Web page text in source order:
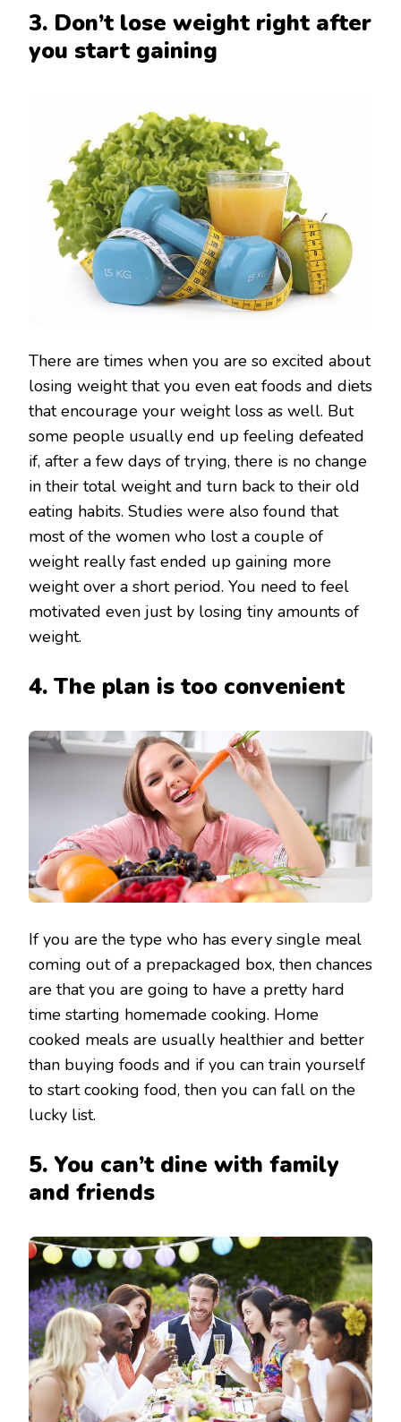
3. Don’t lose weight right after
you start gaining
There are times when you are so excited about
losing weight that you even eat foods and diets
that encourage your weight loss as well. But
some people usually end up feeling defeated
if, after a few days of trying, there is no change
in their total weight and turn back to their old
eating habits. Studies were also found that
most of the women who lost a couple of
weight really fast ended up gaining more
weight over a short period. You need to feel
motivated even just by losing tiny amounts of
weight.
4. The plan is too convenient
If you are the type who has every single meal
coming out of a prepackaged box, then chances
are that you are going to have a pretty hard
time starting homemade cooking. Home
cooked meals are usually healthier and better
than buying foods and if you can train yourself
to start cooking food, then you can fall on the
lucky list.
5. You can’t dine with family
and friends